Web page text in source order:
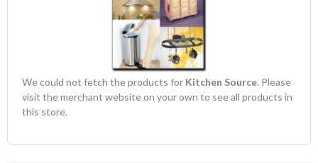
We could not fetch the products for Kitchen Source. Please
visit the merchant website on your own to see all products in
this store.